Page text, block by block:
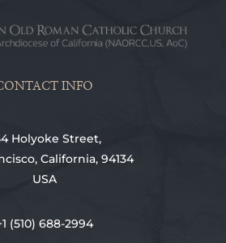
INFO
Holyoke Street,
California, 94134
USA
(510) 688-2994